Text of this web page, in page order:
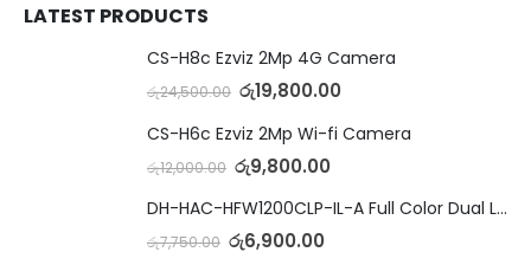
LATEST PRODUCTS
CS-H8c Ezviz 2Mp 4G Camera
රු24,500.00 රු19,800.00
CS-H6c Ezviz 2Mp Wi-fi Camera
රු12,000.00 රු9,800.00
DH-HAC-HFW1200CLP-IL-A Full Color Dual Light Camera with Mic
රු7,750.00 රු6,900.00